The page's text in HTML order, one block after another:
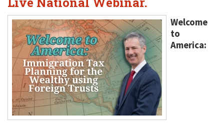
Welcome
to
America: